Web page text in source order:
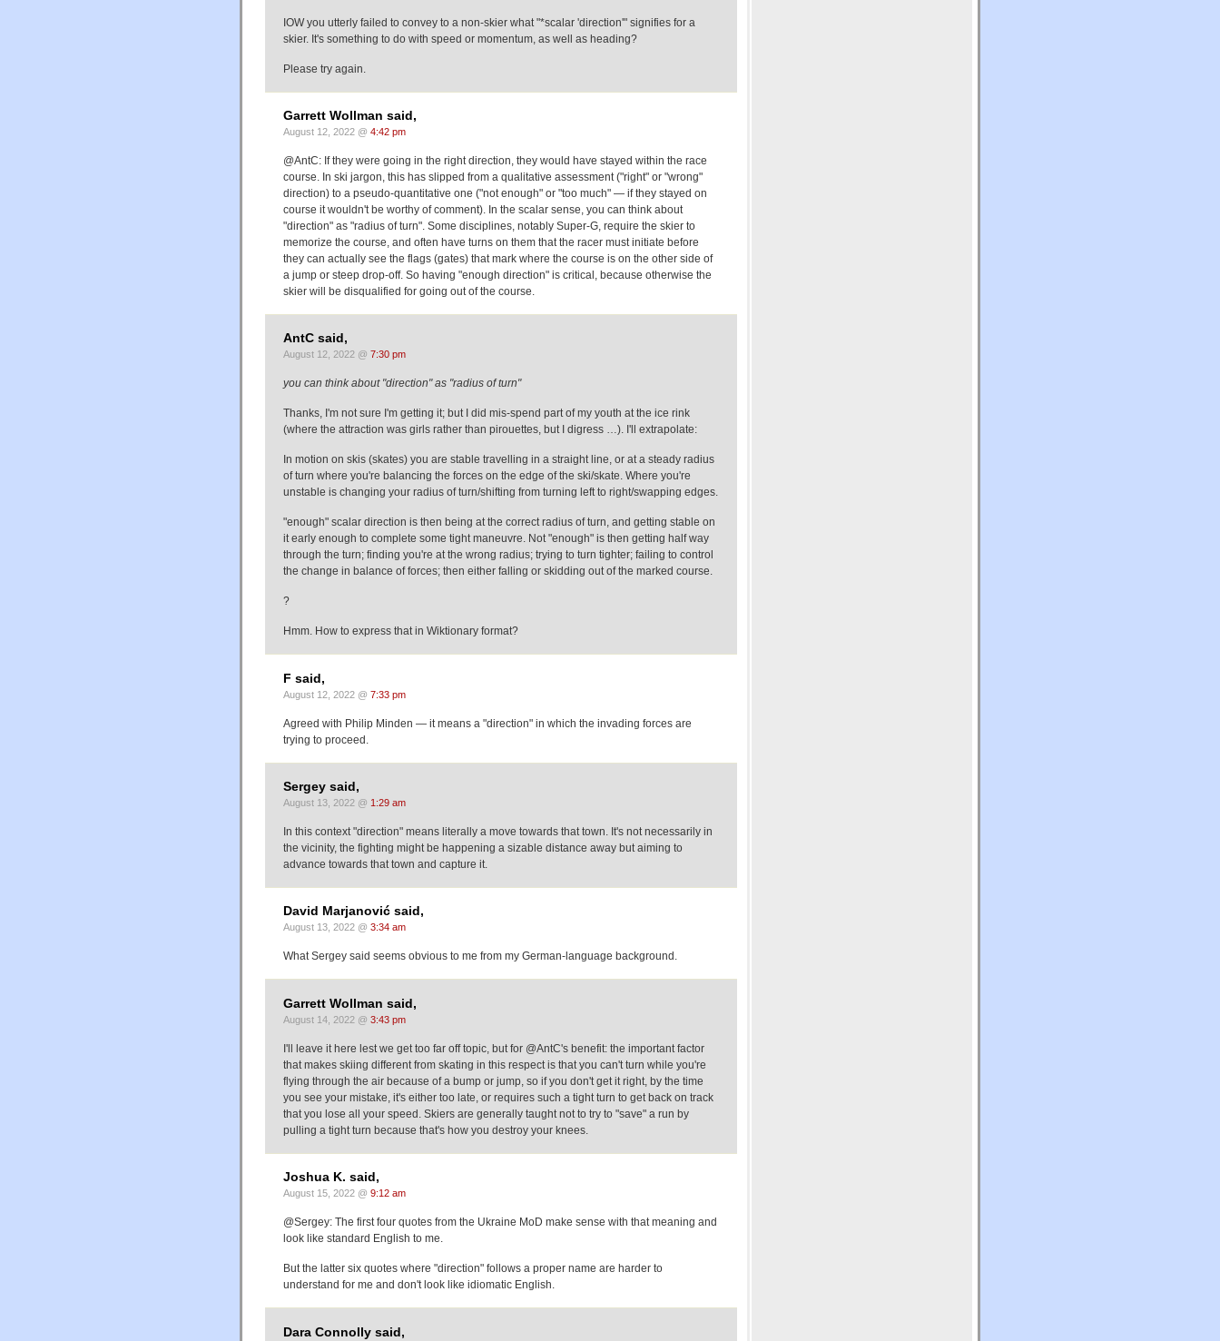
IOW you utterly failed to convey to a non-skier what "*scalar 'direction'" signifies for a
skier. It's something to do with speed or momentum, as well as heading?
Please try again.
Garrett Wollman said,
August 12, 2022 @ 4:42 pm
@AntC: If they were going in the right direction, they would have stayed within the race
course. In ski jargon, this has slipped from a qualitative assessment ("right" or "wrong"
direction) to a pseudo-quantitative one ("not enough" or "too much" — if they stayed on
course it wouldn't be worthy of comment). In the scalar sense, you can think about
"direction" as "radius of turn". Some disciplines, notably Super-G, require the skier to
memorize the course, and often have turns on them that the racer must initiate before
they can actually see the flags (gates) that mark where the course is on the other side of
a jump or steep drop-off. So having "enough direction" is critical, because otherwise the
skier will be disqualified for going out of the course.
AntC said,
August 12, 2022 @ 7:30 pm
you can think about "direction" as "radius of turn"
Thanks, I'm not sure I'm getting it; but I did mis-spend part of my youth at the ice rink
(where the attraction was girls rather than pirouettes, but I digress …). I'll extrapolate:
In motion on skis (skates) you are stable travelling in a straight line, or at a steady radius
of turn where you're balancing the forces on the edge of the ski/skate. Where you're
unstable is changing your radius of turn/shifting from turning left to right/swapping edges.
"enough" scalar direction is then being at the correct radius of turn, and getting stable on
it early enough to complete some tight maneuvre. Not "enough" is then getting half way
through the turn; finding you're at the wrong radius; trying to turn tighter; failing to control
the change in balance of forces; then either falling or skidding out of the marked course.
?
Hmm. How to express that in Wiktionary format?
F said,
August 12, 2022 @ 7:33 pm
Agreed with Philip Minden — it means a "direction" in which the invading forces are
trying to proceed.
Sergey said,
August 13, 2022 @ 1:29 am
In this context "direction" means literally a move towards that town. It's not necessarily in
the vicinity, the fighting might be happening a sizable distance away but aiming to
advance towards that town and capture it.
David Marjanović said,
August 13, 2022 @ 3:34 am
What Sergey said seems obvious to me from my German-language background.
Garrett Wollman said,
August 14, 2022 @ 3:43 pm
I'll leave it here lest we get too far off topic, but for @AntC's benefit: the important factor
that makes skiing different from skating in this respect is that you can't turn while you're
flying through the air because of a bump or jump, so if you don't get it right, by the time
you see your mistake, it's either too late, or requires such a tight turn to get back on track
that you lose all your speed. Skiers are generally taught not to try to "save" a run by
pulling a tight turn because that's how you destroy your knees.
Joshua K. said,
August 15, 2022 @ 9:12 am
@Sergey: The first four quotes from the Ukraine MoD make sense with that meaning and
look like standard English to me.
But the latter six quotes where "direction" follows a proper name are harder to
understand for me and don't look like idiomatic English.
Dara Connolly said,